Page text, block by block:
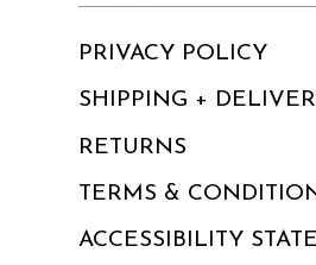
PRIVACY POLICY
SHIPPING +
RETURNS
TERMS &
ACCESSIBILITY